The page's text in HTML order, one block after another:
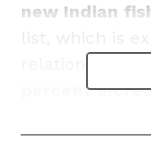
new Indian
relations.
percent
now actively
as Russia, the